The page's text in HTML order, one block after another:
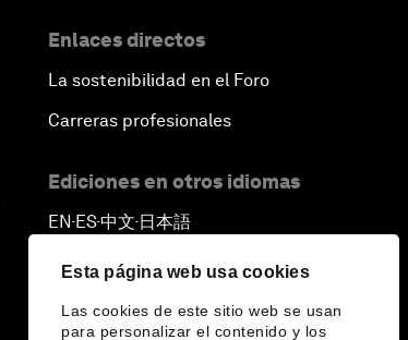
Esta página web usa cookies
Las cookies de este sitio web se usan
para personalizar el contenido y los
Enlaces directos
La sostenibilidad en el Foro
Carreras profesionales
Ediciones en otros idiomas
EN ▪ ES▪中文▪ 日本語